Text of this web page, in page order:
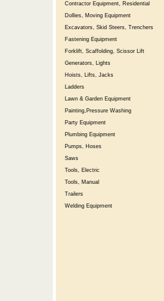
Contractor Equipment, Residential
Dollies, Moving Equipment
Excavators, Skid Steers, Trenchers
Fastening Equipment
Forklift, Scaffolding, Scissor Lift
Generators, Lights
Hoists, Lifts, Jacks
Ladders
Lawn & Garden Equipment
Painting,Pressure Washing
Party Equipment
Plumbing Equipment
Pumps, Hoses
Saws
Tools, Electric
Tools, Manual
Trailers
Welding Equipment